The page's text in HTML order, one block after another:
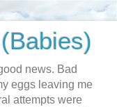
news. Bad
eggs leaving me
attempts were